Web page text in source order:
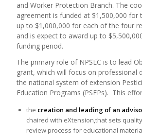
and Worker Protection Branch. The
agreement is funded at $1,500,000 for
up to $1,000,000 for each of the four
and is expect to award up to
funding period.
The primary role of NPSEC is to lead
grant, which will focus on professional
the national system of extension
Education Programs (PSEPs). This
the creation and leading of an
chaired with eXtension,that sets
review process for educational